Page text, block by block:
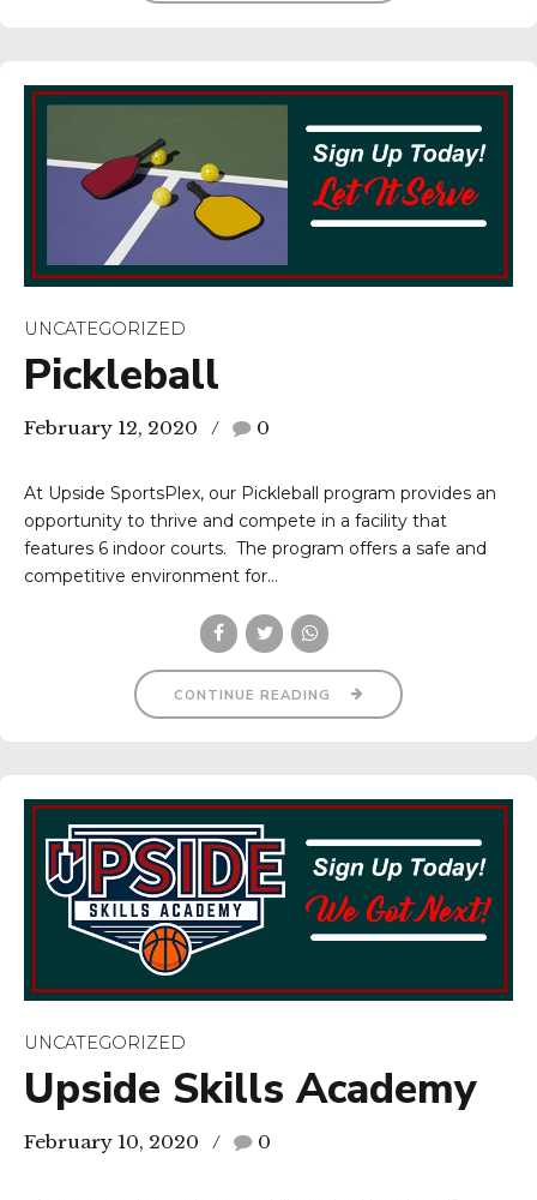
UNCATEGORIZED
Pickleball
February 12, 2020 0
At Upside SportsPlex, our Pickleball program provides an
opportunity to thrive and compete in a facility that
features 6 indoor courts. The program offers a safe and
competitive environment for...
CONTINUE READING
UNCATEGORIZED
Upside Skills Academy
February 10, 2020 0